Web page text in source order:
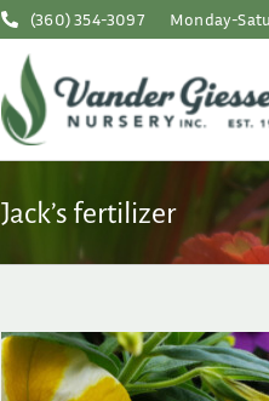
(360) 354-3097 Monday-
Jack’s fertilizer